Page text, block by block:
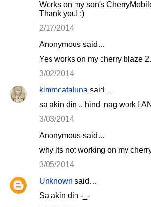
Works on my son's
Thank you! :)
2/17/2014
Anonymous said…
Yes works on my cherry blaze
3/02/2014
kimmcataluna said…
sa akin din .. hindi nag work !
3/03/2014
Anonymous said…
why its not working on my
3/05/2014
Unknown said…
Sa akin din -_-